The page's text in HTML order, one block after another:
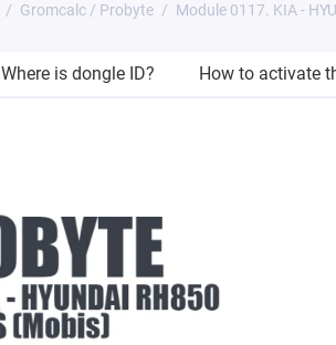
Gromcalc / Probyte Module 0117. KIA -
Where is dongle ID? How to activate